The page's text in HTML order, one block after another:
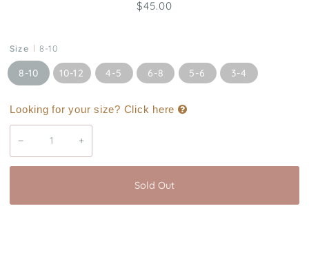
$45.00
Size 8-10
8-10 10-12 4-5 6-8 5-6 3-4
Looking for your size? Click here
− +
Sold Out